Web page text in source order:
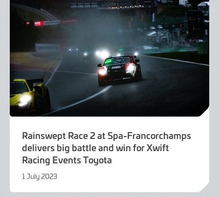
Rainswept Race 2 at Spa-Francorchamps
delivers big battle and win for Xwift
Racing Events Toyota
1 July 2023
July